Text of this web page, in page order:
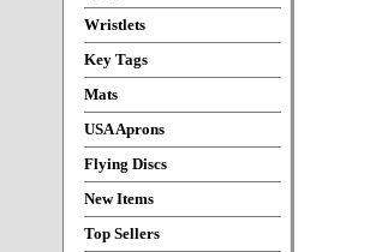
Wristlets
Key Tags
Mats
USA Aprons
Flying Discs
New Items
Top Sellers